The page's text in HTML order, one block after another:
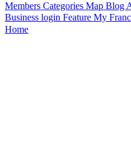
Members Categories Map Blog
Business login Feature My
Home